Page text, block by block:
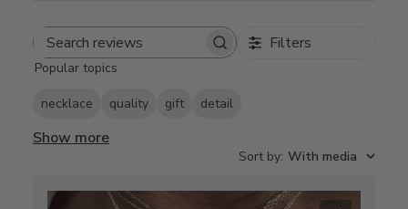
Search
Filters
Popular topics
necklace quality gift detail
Show more
Sort by: With media